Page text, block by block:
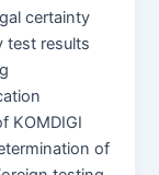
certainty
test results
KOMDIGI
of